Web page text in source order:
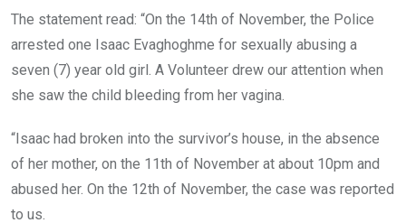
The statement read: “On the 14th of November, the Police
arrested one Isaac Evaghoghme for sexually abusing a
seven (7) year old girl. A Volunteer drew our attention when
she saw the child bleeding from her vagina.
“Isaac had broken into the survivor’s house, in the absence
of her mother, on the 11th of November at about 10pm and
abused her. On the 12th of November, the case was reported
to us.